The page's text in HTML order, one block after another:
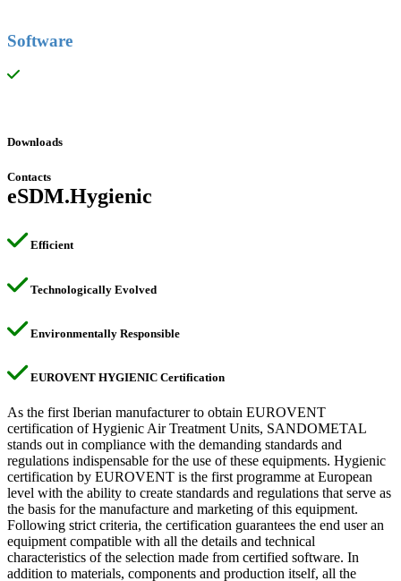
Software
Downloads
Contacts
eSDM.Hygienic
Efficient
Technologically Evolved
Environmentally Responsible
EUROVENT HYGIENIC Certification
As the first Iberian manufacturer to obtain EUROVENT
certification of Hygienic Air Treatment Units, SANDOMETAL
stands out in compliance with the demanding standards and
regulations indispensable for the use of these equipments. Hygienic
certification by EUROVENT is the first programme at European
level with the ability to create standards and regulations that serve as
the basis for the manufacture and marketing of this equipment.
Following strict criteria, the certification guarantees the end user an
equipment compatible with all the details and technical
characteristics of the selection made from certified software. In
addition to materials, components and production itself, all the